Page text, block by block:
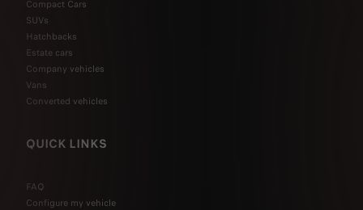
Compact Cars
SUVs
Hatchbacks
Estate cars
Company vehicles
Vans
Converted vehicles
QUICK LINKS
FAQ
Configure my vehicle